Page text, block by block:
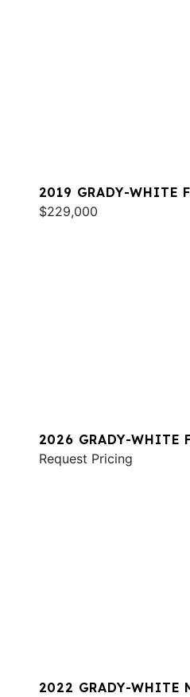
2019 GRADY-WHITE
$229,000
2026 GRADY-WHITE
Request Pricing
2022 GRADY-WHITE